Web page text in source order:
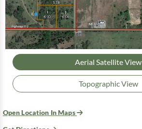
Aerial Satellite View
Topographic View
Open Location In Maps